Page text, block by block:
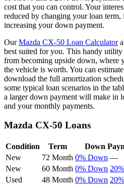
cost that you can control. Your
reduced by changing your loan
increasing your down payment.
Our Mazda CX-50 Loan Calculator
best suited for you. This handy
from becoming upside down, where
the vehicle is worth. You can
download the full amortization
some typical loan scenarios in the
a larger down payment will make in
and your monthly payments.
Mazda CX-50 Loans
Condition Term
Down
New
72 Month 0% Down —
New
60 Month 0% Down
Used
48 Month 0% Down